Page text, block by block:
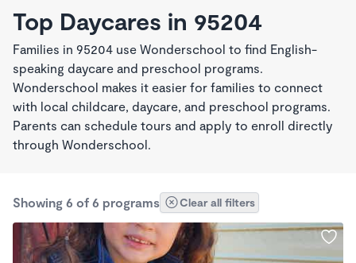
Top Daycares in 95204
Families in 95204 use Wonderschool to find English-
speaking daycare and preschool programs.
Wonderschool makes it easier for families to connect
with local childcare, daycare, and preschool programs.
Parents can schedule tours and apply to enroll directly
through Wonderschool.
Showing 6 of 6 programs Clear all filters